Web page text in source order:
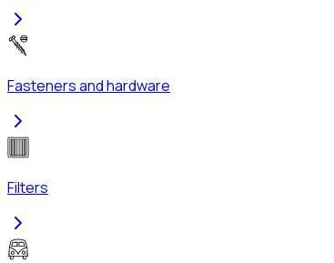
Fasteners and hardware
Filters